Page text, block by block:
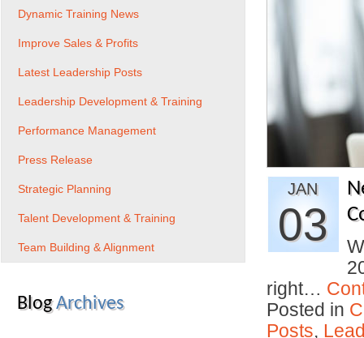
JAN
03
right…
Posted in
Posts,
Dynamic Training News
Improve Sales & Profits
Latest Leadership Posts
Leadership Development & Training
Performance Management
Press Release
Strategic Planning
Talent Development & Training
Team Building & Alignment
BlogArchives